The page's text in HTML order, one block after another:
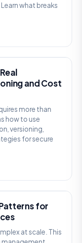
what breaks
and Cost
more than
how to use
versioning,
for secure
for
at scale. This